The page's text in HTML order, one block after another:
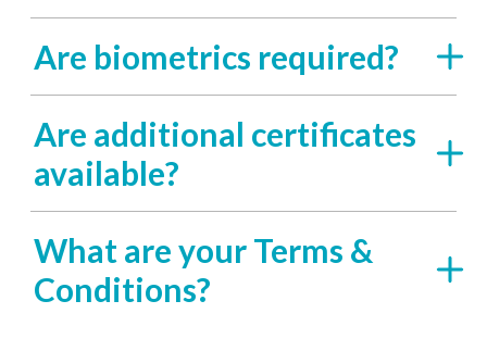
Are biometrics required?
Are additional certificates
available?
What are your Terms &
Conditions?